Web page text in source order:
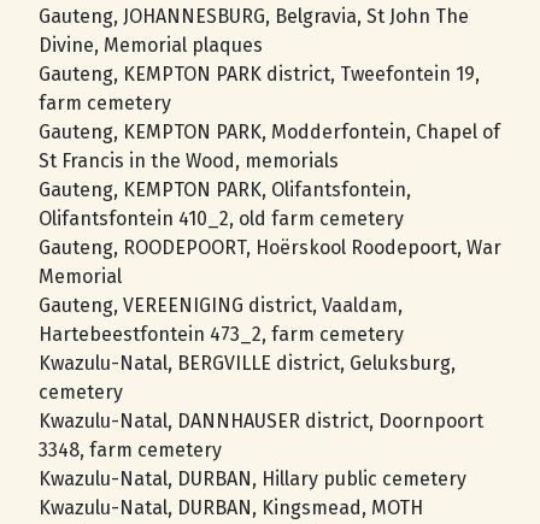
Gauteng, JOHANNESBURG, Belgravia, St John The
Divine, Memorial plaques
Gauteng, KEMPTON PARK district, Tweefontein 19,
farm cemetery
Gauteng, KEMPTON PARK, Modderfontein, Chapel of
St Francis in the Wood, memorials
Gauteng, KEMPTON PARK, Olifantsfontein,
Olifantsfontein 410_2, old farm cemetery
Gauteng, ROODEPOORT, Hoёrskool Roodepoort, War
Memorial
Gauteng, VEREENIGING district, Vaaldam,
Hartebeestfontein 473_2, farm cemetery
Kwazulu-Natal, BERGVILLE district, Geluksburg,
cemetery
Kwazulu-Natal, DANNHAUSER district, Doornpoort
3348, farm cemetery
Kwazulu-Natal, DURBAN, Hillary public cemetery
Kwazulu-Natal, DURBAN, Kingsmead, MOTH